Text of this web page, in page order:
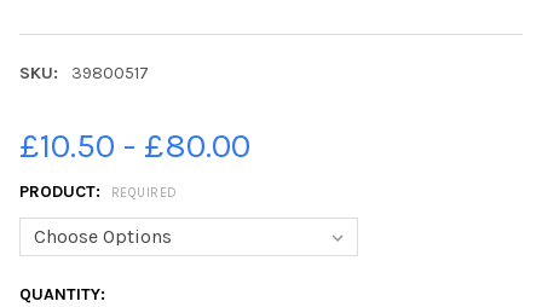
SKU: 39800517
£10.50 - £80.00
PRODUCT: REQUIRED
CURRENT
QUANTITY: